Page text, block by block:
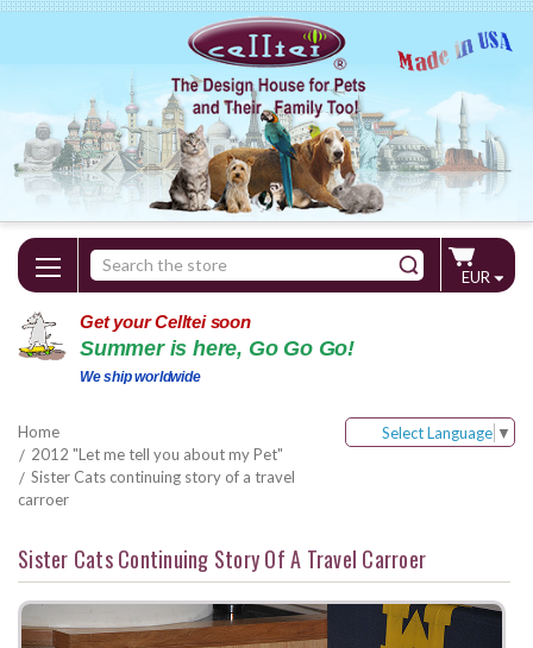
Search
Keyword:
EUR
Get your Celltei soon
Summer is here, Go Go Go!
We ship worldwide
Home
2012 "Let me tell you about my Pet"
Sister Cats continuing story of a travel
carroer
Select Language ▼
Sister Cats Continuing Story Of A Travel Carroer